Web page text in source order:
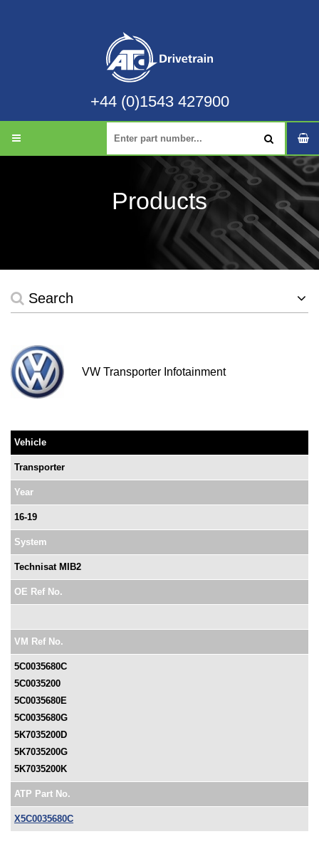
+44 (0)1543 427900
Products
Search
VW Transporter Infotainment
Vehicle
Transporter
Year
16-19
System
Technisat MIB2
OE Ref No.
VM Ref No.
5C0035680C
5C0035200
5C0035680E
5C0035680G
5K7035200D
5K7035200G
5K7035200K
ATP Part No.
X5C0035680C